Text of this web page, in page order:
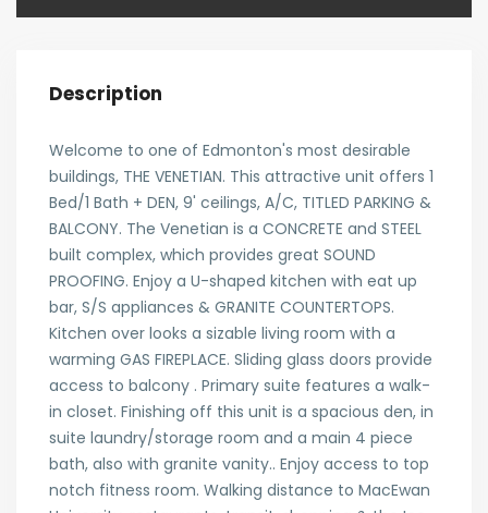
Description
Welcome to one of Edmonton's most desirable
buildings, THE VENETIAN. This attractive unit offers 1
Bed/1 Bath + DEN, 9' ceilings, A/C, TITLED PARKING &
BALCONY. The Venetian is a CONCRETE and STEEL
built complex, which provides great SOUND
PROOFING. Enjoy a U-shaped kitchen with eat up
bar, S/S appliances & GRANITE COUNTERTOPS.
Kitchen over looks a sizable living room with a
warming GAS FIREPLACE. Sliding glass doors provide
access to balcony . Primary suite features a walk-
in closet. Finishing off this unit is a spacious den, in
suite laundry/storage room and a main 4 piece
bath, also with granite vanity.. Enjoy access to top
notch fitness room. Walking distance to MacEwan